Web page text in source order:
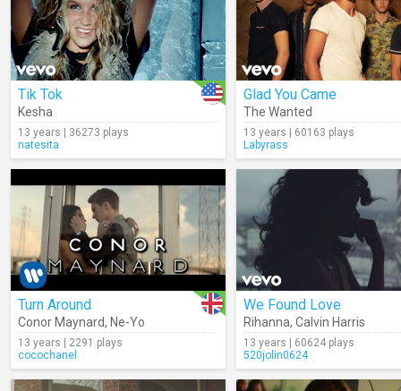
Tik Tok
Kesha
13 years | 36273 plays
natesita
Glad You Came
The Wanted
13 years | 60163 plays
Labyrass
Turn Around
Conor Maynard, Ne-Yo
13 years | 2291 plays
cocochanel
We Found Love
Rihanna, Calvin Harris
13 years | 60624 plays
520jolin0624